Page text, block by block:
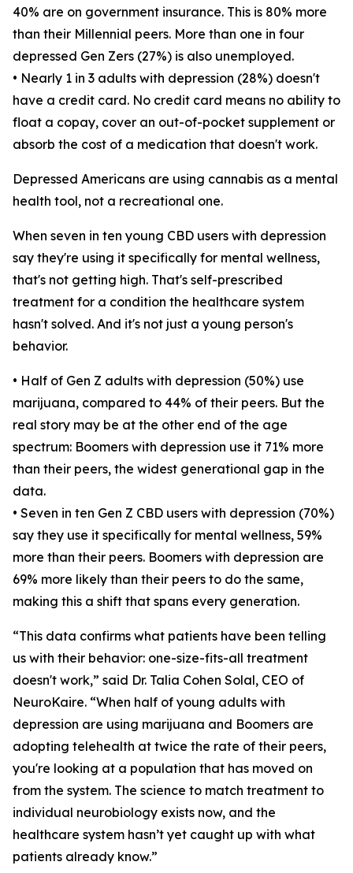
40% are on government insurance. This is 80% more
than their Millennial peers. More than one in four
depressed Gen Zers (27%) is also unemployed.
• Nearly 1 in 3 adults with depression (28%) doesn't
have a credit card. No credit card means no ability to
float a copay, cover an out-of-pocket supplement or
absorb the cost of a medication that doesn't work.
Depressed Americans are using cannabis as a mental
health tool, not a recreational one.
When seven in ten young CBD users with depression
say they're using it specifically for mental wellness,
that's not getting high. That's self-prescribed
treatment for a condition the healthcare system
hasn't solved. And it's not just a young person's
behavior.
• Half of Gen Z adults with depression (50%) use
marijuana, compared to 44% of their peers. But the
real story may be at the other end of the age
spectrum: Boomers with depression use it 71% more
than their peers, the widest generational gap in the
data.
• Seven in ten Gen Z CBD users with depression (70%)
say they use it specifically for mental wellness, 59%
more than their peers. Boomers with depression are
69% more likely than their peers to do the same,
making this a shift that spans every generation.
“This data confirms what patients have been telling
us with their behavior: one-size-fits-all treatment
doesn't work,” said Dr. Talia Cohen Solal, CEO of
NeuroKaire. “When half of young adults with
depression are using marijuana and Boomers are
adopting telehealth at twice the rate of their peers,
you're looking at a population that has moved on
from the system. The science to match treatment to
individual neurobiology exists now, and the
healthcare system hasn’t yet caught up with what
patients already know.”